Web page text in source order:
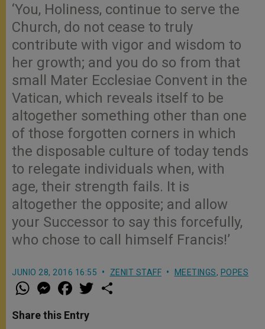
‘You, Holiness, continue to serve the
Church, do not cease to truly
contribute with vigor and wisdom to
her growth; and you do so from that
small Mater Ecclesiae Convent in the
Vatican, which reveals itself to be
altogether something other than one
of those forgotten corners in which
the disposable culture of today tends
to relegate individuals when, with
age, their strength fails. It is
altogether the opposite; and allow
your Successor to say this forcefully,
who chose to call himself Francis!’
JUNIO 28, 2016 16:55 ZENIT STAFF MEETINGS, POPES
W
h
t
s
M
e
s
e
a
e
b
w
Share this Entry